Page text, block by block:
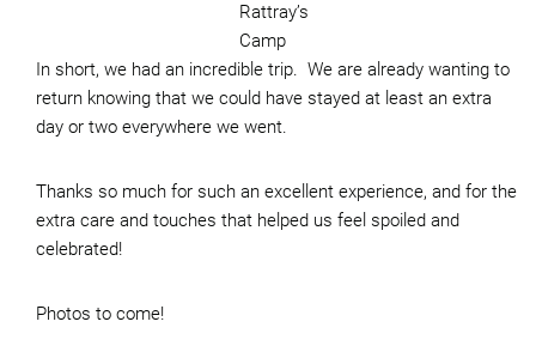
Rattray’s
Camp
In short, we had an incredible trip. We are already wanting to
return knowing that we could have stayed at least an extra
day or two everywhere we went.
Thanks so much for such an excellent experience, and for the
extra care and touches that helped us feel spoiled and
celebrated!
Photos to come!